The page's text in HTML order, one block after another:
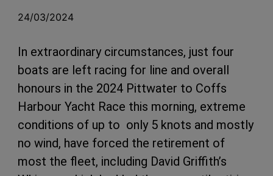
24/03/2024
In extraordinary circumstances, just four
boats are left racing for line and overall
honours in the 2024 Pittwater to Coffs
Harbour Yacht Race this morning, extreme
conditions of up to only 5 knots and mostly
no wind, have forced the retirement of
most the fleet, including David Griffith’s